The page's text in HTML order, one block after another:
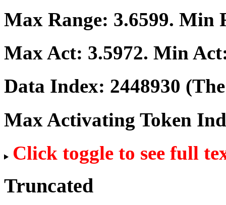
Max Range: 3.6599. Min
Max Act: 3.5972. Min
Data Index: 2448930
Max Activating Token
Click toggle to see full
Truncated